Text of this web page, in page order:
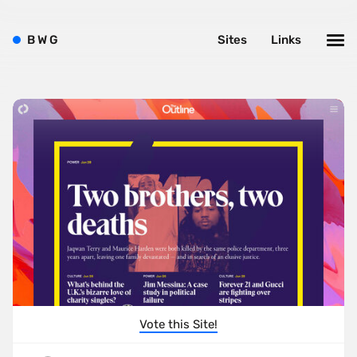
Vote this Site!
BWG Links
Sites